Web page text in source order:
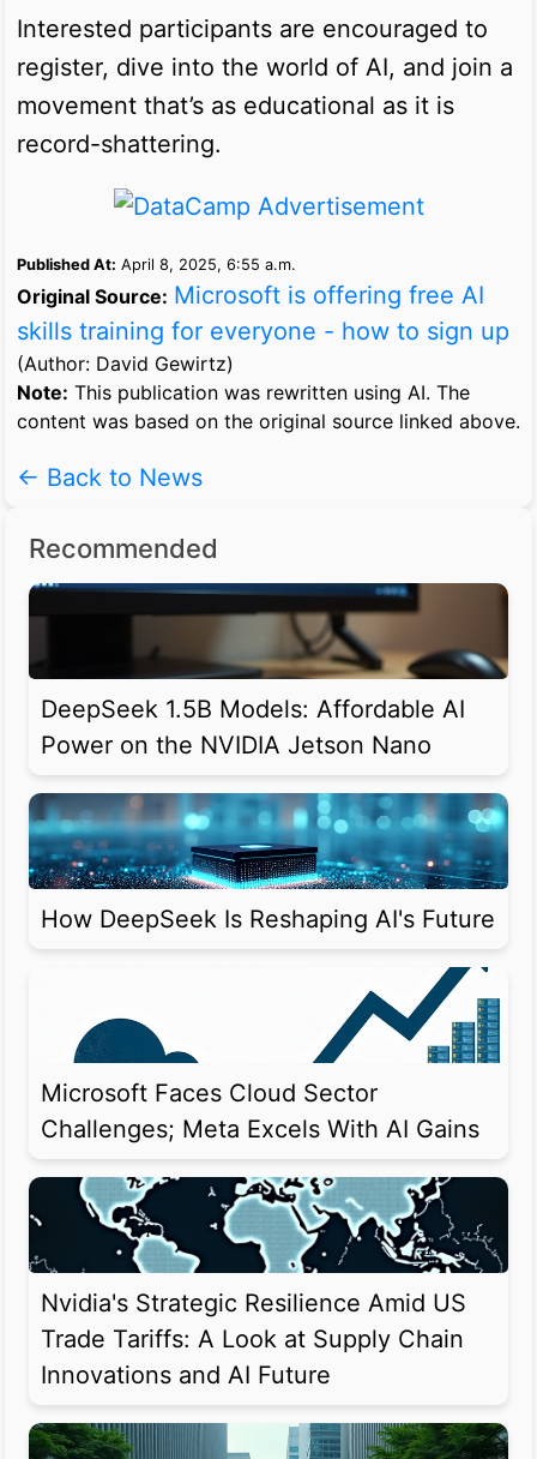
Interested participants are encouraged to
register, dive into the world of AI, and join a
movement that’s as educational as it is
record-shattering.
Published At: April 8, 2025, 6:55 a.m.
Original Source: Microsoft is offering free AI
skills training for everyone - how to sign up
(Author: David Gewirtz)
Note: This publication was rewritten using AI. The
content was based on the original source linked above.
← Back to News
Recommended
DeepSeek 1.5B Models: Affordable AI
Power on the NVIDIA Jetson Nano
How DeepSeek Is Reshaping AI's Future
Microsoft Faces Cloud Sector
Challenges; Meta Excels With AI Gains
Nvidia's Strategic Resilience Amid US
Trade Tariffs: A Look at Supply Chain
Innovations and AI Future